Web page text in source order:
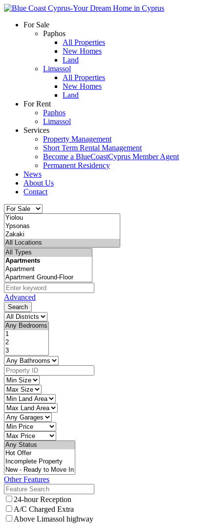
For Sale
Paphos
All Properties
New Homes
Land
Limassol
All Properties
New Homes
Land
For Rent
Paphos
Limassol
Services
Property Management
Short Term Rental Management
Become a BlueCoastCyprus Member Agent
Permanent Residency
News
About Us
Contact
Advanced
Search
Other Features
24-hour Reception
A/C Charged Extra
Above Limassol highway